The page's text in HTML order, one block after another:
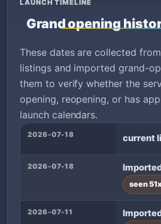
LAUNCH TIMELINE
Grand opening
These dates are collected
listings and imported grand-
them to verify whether the
opening, reopening, or has
launch calendars.
2026-07-18 current
2026-07-18
seen 51x
2026-07-11